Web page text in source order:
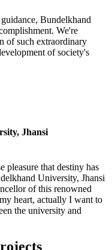
Bundelkhand
We're
of such extraordinary
of society's
Jhansi
pleasure that destiny has
University, Jhansi
of this renowned
heart, actually I want to
the university and